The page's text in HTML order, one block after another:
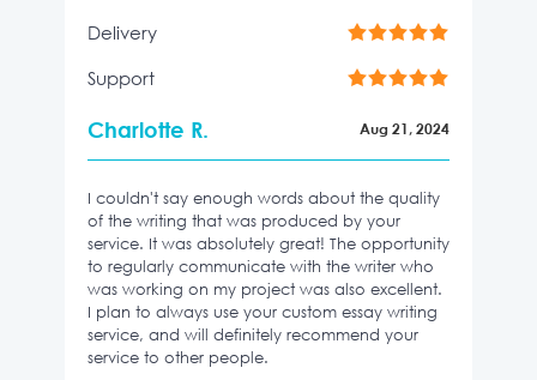
Delivery
Support
Charlotte R. Aug 21, 2024
I couldn't say enough words about the quality
of the writing that was produced by your
service. It was absolutely great! The opportunity
to regularly communicate with the writer who
was working on my project was also excellent.
I plan to always use your custom essay writing
service, and will definitely recommend your
service to other people.